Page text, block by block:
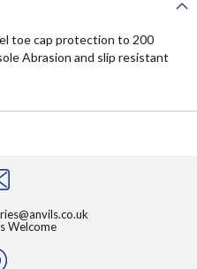
toe cap protection to 200
Abrasion and slip resistant
Welcome